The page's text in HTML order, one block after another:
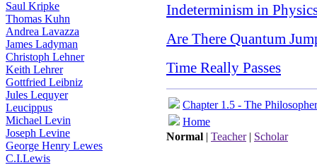
Saul Kripke
Thomas Kuhn
Andrea Lavazza
James Ladyman
Christoph Lehner
Keith Lehrer
Gottfried Leibniz
Jules Lequyer
Leucippus
Michael Levin
Joseph Levine
George Henry Lewes
C.I.Lewis
Indeterminism in
Are There Quantum
Time Really Passes
Chapter 1.5 - The
Home
Normal | Teacher| Scholar